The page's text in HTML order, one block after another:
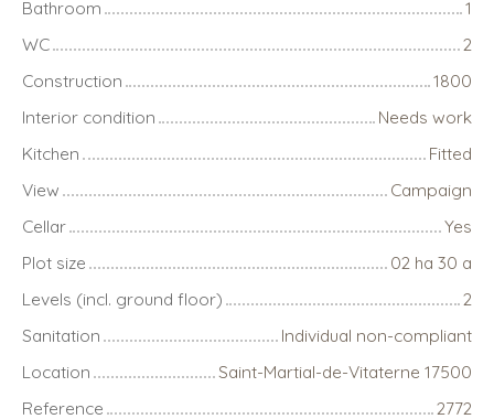
Bathroom
1
WC
2
Construction
1800
Interior condition
Needs work
Kitchen
Fitted
View
Campaign
Cellar
Yes
Plot size
02 ha 30 a
Levels (incl. ground floor)
2
Sanitation
Individual non-compliant
Location
Saint-Martial-de-Vitaterne 17500
Reference
2772